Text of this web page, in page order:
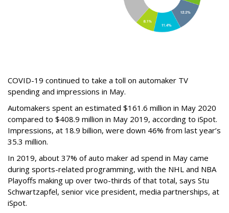
COVID-19 continued to take a toll on automaker TV
spending and impressions in May.
Automakers spent an estimated $161.6 million in May 2020
compared to $408.9 million in May 2019, according to iSpot.
Impressions, at 18.9 billion, were down 46% from last year’s
35.3 million.
In 2019, about 37% of auto maker ad spend in May came
during sports-related programming, with the NHL and NBA
Playoffs making up over two-thirds of that total, says Stu
Schwartzapfel, senior vice president, media partnerships, at
iSpot.